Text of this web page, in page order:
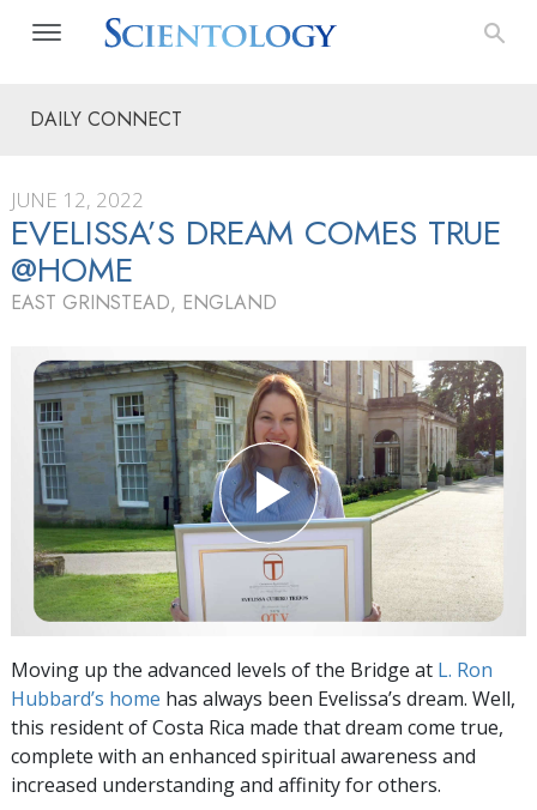
DAILY CONNECT
JUNE 12, 2022
EVELISSA’S DREAM COMES TRUE
@HOME
EAST GRINSTEAD, ENGLAND
Moving up the advanced levels of the Bridge at L. Ron
Hubbard’s home has always been Evelissa’s dream. Well,
this resident of Costa Rica made that dream come true,
complete with an enhanced spiritual awareness and
increased understanding and affinity for others.